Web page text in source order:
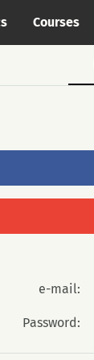
Courses
e-mail:
Password: